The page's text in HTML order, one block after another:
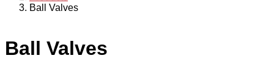
Ball Valves
Ball Valves